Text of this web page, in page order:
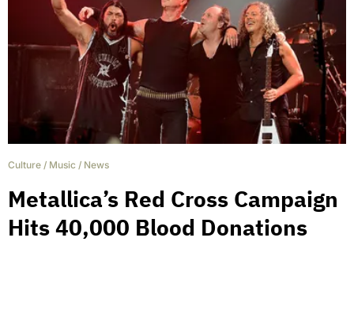
Culture / Music / News
Metallica’s Red Cross Campaign
Hits 40,000 Blood Donations